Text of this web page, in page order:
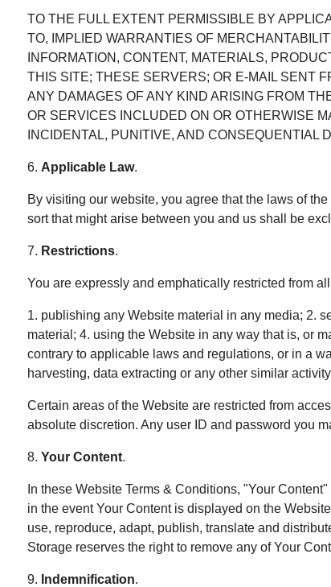
TO THE FULL EXTENT PERMISSIBLE BY
TO, IMPLIED WARRANTIES OF
INFORMATION, CONTENT, MATERIALS,
THIS SITE; THESE SERVERS; OR E-MAIL SENT
ANY DAMAGES OF ANY KIND ARISING FROM
OR SERVICES INCLUDED ON OR OTHERWISE
INCIDENTAL, PUNITIVE, AND CONSEQUENTIAL
6. Applicable Law.
By visiting our website, you agree that the laws of
sort that might arise between you and us shall be
7. Restrictions.
You are expressly and emphatically restricted from
1. publishing any Website material in any media; 2.
material; 4. using the Website in any way that is, or
contrary to applicable laws and regulations, or in a
harvesting, data extracting or any other similar
Certain areas of the Website are restricted from
absolute discretion. Any user ID and password you
8. Your Content.
In these Website Terms & Conditions, "Your
in the event Your Content is displayed on the
use, reproduce, adapt, publish, translate and
Storage reserves the right to remove any of Your
9. Indemnification.